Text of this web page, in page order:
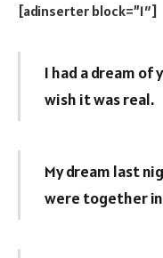
[adinserter block=”1″]
I had a dream of
wish it was real.
My dream last
were together in